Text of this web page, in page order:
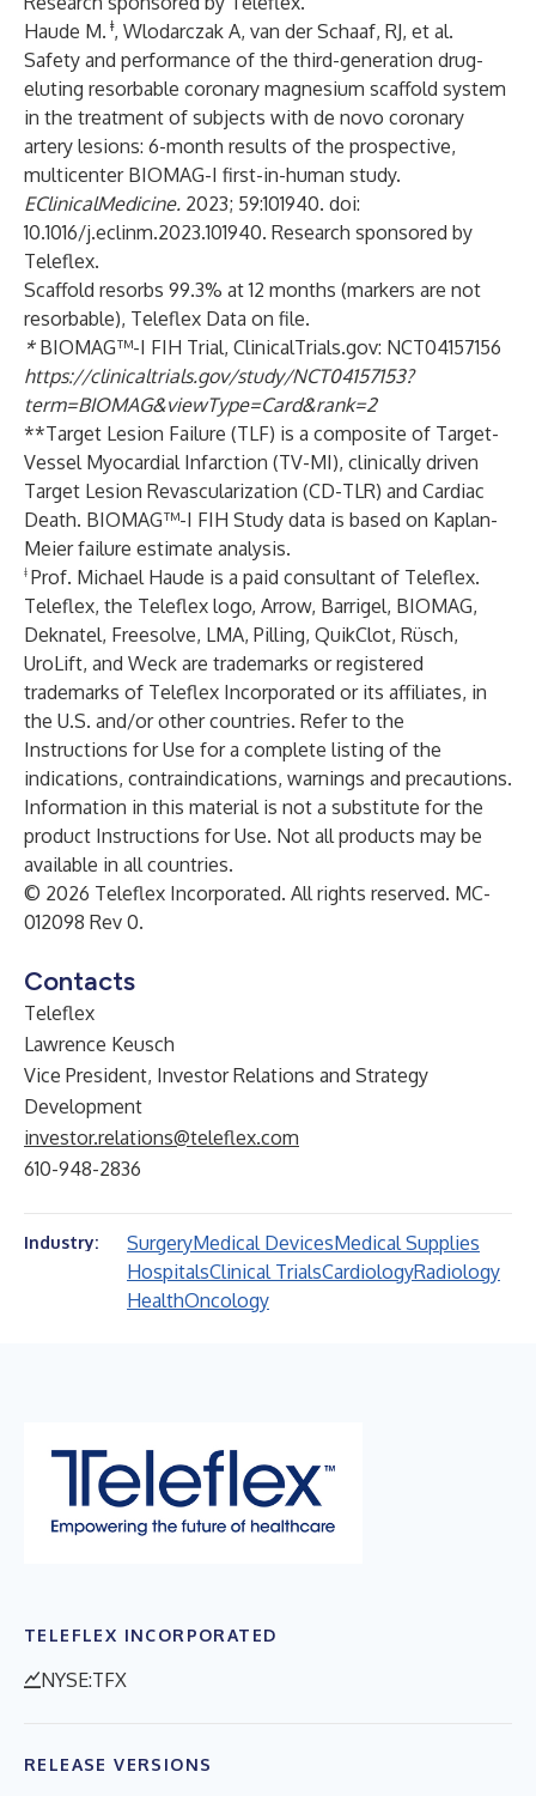
Haude M. ǂ, Wlodarczak A, van der Schaaf, RJ, et al.
Safety and performance of the third-generation drug-
eluting resorbable coronary magnesium scaffold system
in the treatment of subjects with de novo coronary
artery lesions: 6-month results of the prospective,
multicenter BIOMAG-I first-in-human study.
EClinicalMedicine. 2023; 59:101940. doi:
10.1016/j.eclinm.2023.101940. Research sponsored by
Teleflex.
Scaffold resorbs 99.3% at 12 months (markers are not
resorbable), Teleflex Data on file.
* BIOMAG™-I FIH Trial, ClinicalTrials.gov: NCT04157156
https://clinicaltrials.gov/study/NCT04157153?
term=BIOMAG&viewType=Card&rank=2
**Target Lesion Failure (TLF) is a composite of Target-
Vessel Myocardial Infarction (TV-MI), clinically driven
Target Lesion Revascularization (CD-TLR) and Cardiac
Death. BIOMAG™-I FIH Study data is based on Kaplan-
Meier failure estimate analysis.
ǂ Prof. Michael Haude is a paid consultant of Teleflex.
Teleflex, the Teleflex logo, Arrow, Barrigel, BIOMAG,
Deknatel, Freesolve, LMA, Pilling, QuikClot, Rüsch,
UroLift, and Weck are trademarks or registered
trademarks of Teleflex Incorporated or its affiliates, in
the U.S. and/or other countries. Refer to the
Instructions for Use for a complete listing of the
indications, contraindications, warnings and precautions.
Information in this material is not a substitute for the
product Instructions for Use. Not all products may be
available in all countries.
© 2026 Teleflex Incorporated. All rights reserved. MC-
012098 Rev 0.
Contacts
Teleflex
Lawrence Keusch
Vice President, Investor Relations and Strategy
Development
investor.relations@teleflex.com
610-948-2836
Industry: SurgeryMedical DevicesMedical Supplies
HospitalsClinical TrialsCardiologyRadiology
HealthOncology
TELEFLEX INCORPORATED
NYSE:TFX
RELEASE VERSIONS